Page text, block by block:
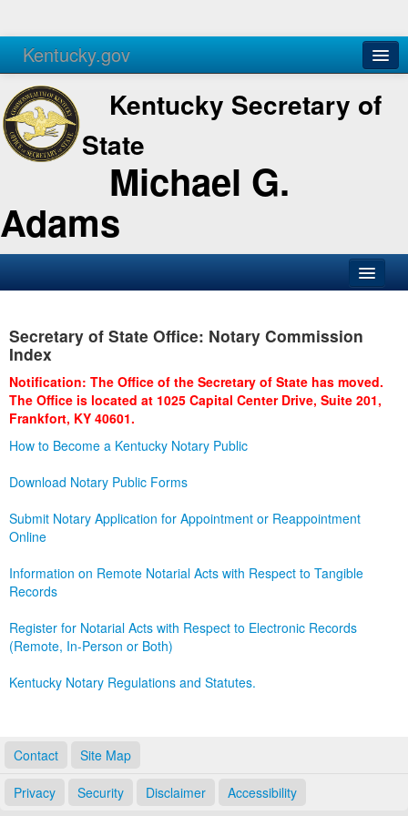
Kentucky.gov
Agencies Services
Kentucky Secretary of
State
Michael G.
Adams
Business
Administration
Secretary of State Office: Notary Commission
Index
Notification: The Office of the Secretary of State has moved.
The Office is located at 1025 Capital Center Drive, Suite 201,
Frankfort, KY 40601.
How to Become a Kentucky Notary Public
Download Notary Public Forms
Submit Notary Application for Appointment or Reappointment
Online
Information on Remote Notarial Acts with Respect to Tangible
Records
Register for Notarial Acts with Respect to Electronic Records
(Remote, In-Person or Both)
Kentucky Notary Regulations and Statutes.
Contact Site Map
Privacy Security Disclaimer Accessibility